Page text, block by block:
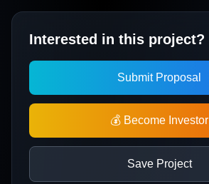
Interested in this project?
Submit Proposal
💰 Become Investor
Save Project